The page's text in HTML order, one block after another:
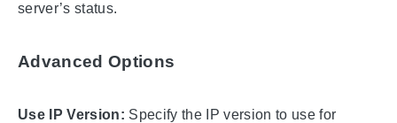
server’s status.
Advanced Options
Use IP Version: Specify the IP version to use for